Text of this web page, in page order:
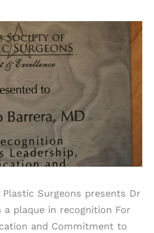
Plastic Surgeons presents Dr
plaque in recognition For
and Commitment to